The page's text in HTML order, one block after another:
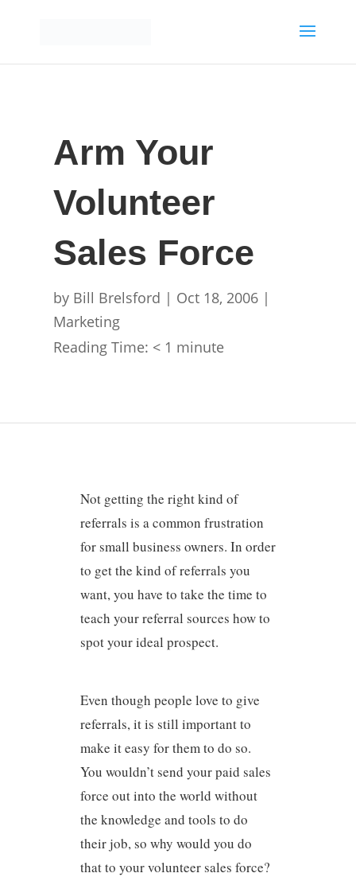
Arm Your
Volunteer
Sales Force
by Bill Brelsford | Oct 18, 2006 |
Marketing
Reading Time: < 1 minute
Not getting the right kind of
referrals is a common frustration
for small business owners. In order
to get the kind of referrals you
want, you have to take the time to
teach your referral sources how to
spot your ideal prospect.
Even though people love to give
referrals, it is still important to
make it easy for them to do so.
You wouldn’t send your paid sales
force out into the world without
the knowledge and tools to do
their job, so why would you do
that to your volunteer sales force?